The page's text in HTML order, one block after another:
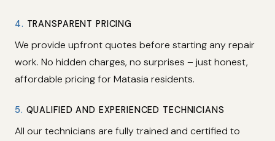
4. TRANSPARENT PRICING
We provide upfront quotes before starting any repair
work. No hidden charges, no surprises – just honest,
affordable pricing for Matasia residents.
5. QUALIFIED AND EXPERIENCED TECHNICIANS
All our technicians are fully trained and certified to